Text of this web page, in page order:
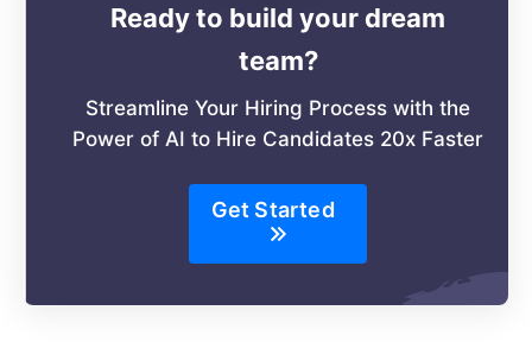
Ready to build your dream
team?
Streamline Your Hiring Process with the
Power of AI to Hire Candidates 20x Faster
Get Started